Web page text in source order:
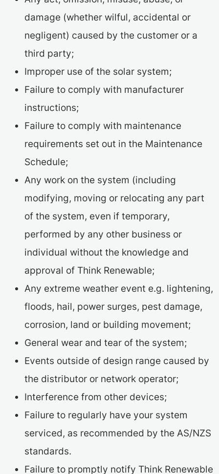
damage (whether wilful, accidental or
negligent) caused by the customer or a
third party;
Improper use of the solar system;
Failure to comply with manufacturer
instructions;
Failure to comply with maintenance
requirements set out in the Maintenance
Schedule;
Any work on the system (including
modifying, moving or relocating any part
of the system, even if temporary,
performed by any other business or
individual without the knowledge and
approval of Think Renewable;
Any extreme weather event e.g. lightening,
floods, hail, power surges, pest damage,
corrosion, land or building movement;
General wear and tear of the system;
Events outside of design range caused by
the distributor or network operator;
Interference from other devices;
Failure to regularly have your system
serviced, as recommended by the AS/NZS
standards.
Failure to promptly notify Think Renewable